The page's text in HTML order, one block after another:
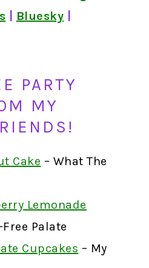
Bluesky
PARTY
MY
Cake – What The
Lemonade
Palate
Cupcakes – My